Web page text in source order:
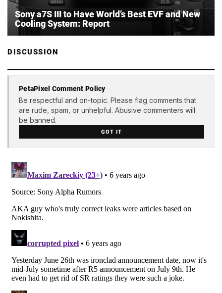
Sony a7S III to Have World’s Best EVF and New
Cooling System: Report
DISCUSSION
PetaPixel Comment Policy
Be respectful and on-topic. Please flag comments that
are rude, spam, or unhelpful. Abusive commenters will
be banned.
GOT IT